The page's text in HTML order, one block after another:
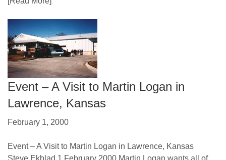
Event – A Visit to Martin Logan in
Lawrence, Kansas
February 1, 2000
Event – A Visit to Martin Logan in Lawrence, Kansas
Steve Ekblad 1 February 2000 Martin Logan wants all of